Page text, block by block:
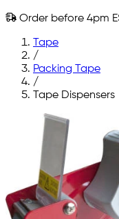
Order before 4pm
Tape
/
Packing Tape
/
Tape Dispensers